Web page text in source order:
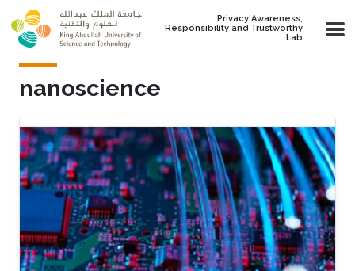
Skip to main content
Privacy Awareness,
Responsibility and Trustworthy
Lab
nanoscience